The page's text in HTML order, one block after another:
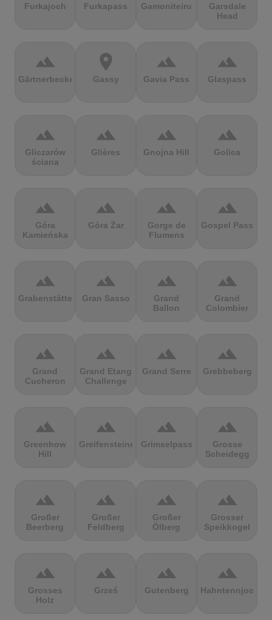
Furkajoch Furkapass Gamoniteiru
Garsdale
Head
terrain
Gärtnerbecken
location_on
Gassy
terrain
Gavia Pass
terrain
Glaspass
terrain
Gliczarów
ściana
terrain
Glières
terrain
Gnojna Hill
terrain
Golica
terrain
Góra
Kamieńska
terrain
Góra Żar
terrain
Gorge de
Flumens
terrain
Gospel Pass
terrain
Grabenstätter
terrain
Gran Sasso
terrain
Grand
Ballon
terrain
Grand
Colombier
terrain
Grand
Cucheron
terrain
Grand Etang
Challenge
terrain
Grand Serre
terrain
Grebbeberg
terrain
Greenhow
Hill
terrain
Greifensteine
terrain
Grimselpass
terrain
Grosse
Scheidegg
terrain
Großer
Beerberg
terrain
Großer
Feldberg
terrain
Großer
Ölberg
terrain
Grosser
Speikkogel
terrain
Grosses
Holz
terrain
Grześ
terrain
Gutenberg
terrain
Hahntennjoch